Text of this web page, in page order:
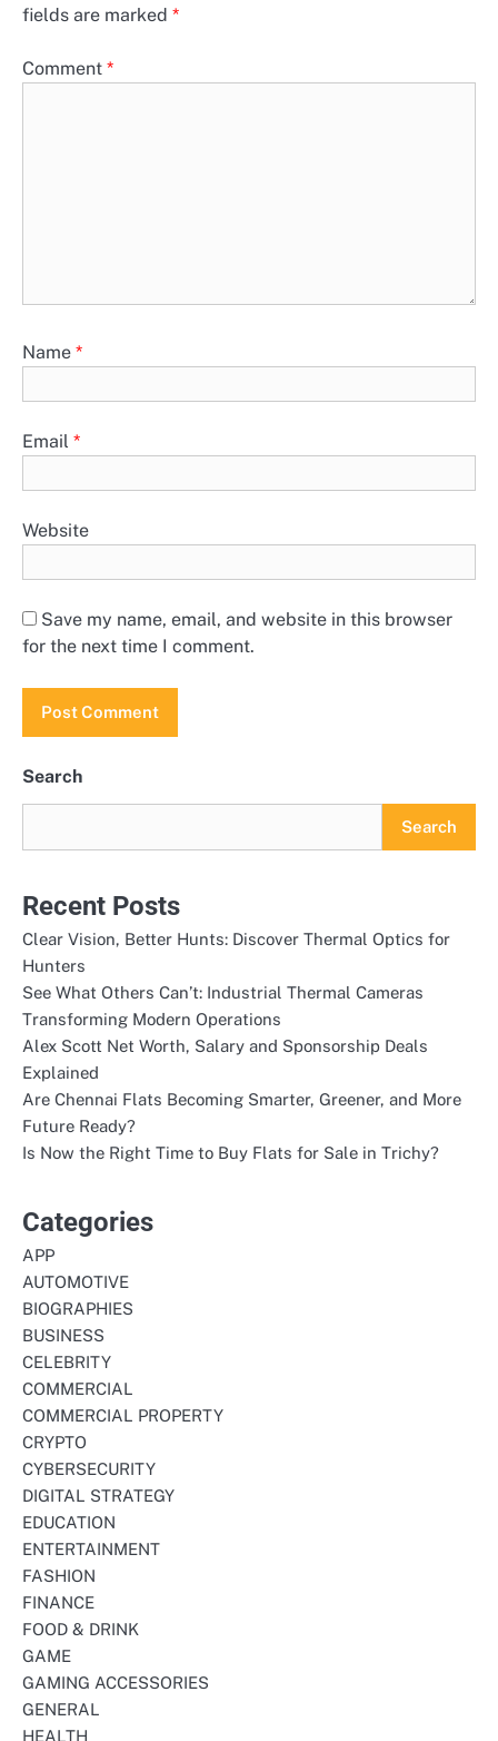
fields are marked *
Comment *
Name *
Email *
Website
Save my name, email, and website in this browser
for the next time I comment.
Search
Search
Recent Posts
Clear Vision, Better Hunts: Discover Thermal Optics for
Hunters
See What Others Can’t: Industrial Thermal Cameras
Transforming Modern Operations
Alex Scott Net Worth, Salary and Sponsorship Deals
Explained
Are Chennai Flats Becoming Smarter, Greener, and More
Future Ready?
Is Now the Right Time to Buy Flats for Sale in Trichy?
Categories
APP
AUTOMOTIVE
BIOGRAPHIES
BUSINESS
CELEBRITY
COMMERCIAL
COMMERCIAL PROPERTY
CRYPTO
CYBERSECURITY
DIGITAL STRATEGY
EDUCATION
ENTERTAINMENT
FASHION
FINANCE
FOOD & DRINK
GAME
GAMING ACCESSORIES
GENERAL
HEALTH